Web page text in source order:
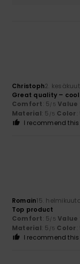
Christoph2.
Great quality –
Comfort: 5/5 Value
Material: 5 /5 Color:
I recommend
Romain15.
Top product
Comfort: 5/5 Value
Material: 5 /5 Color:
I recommend